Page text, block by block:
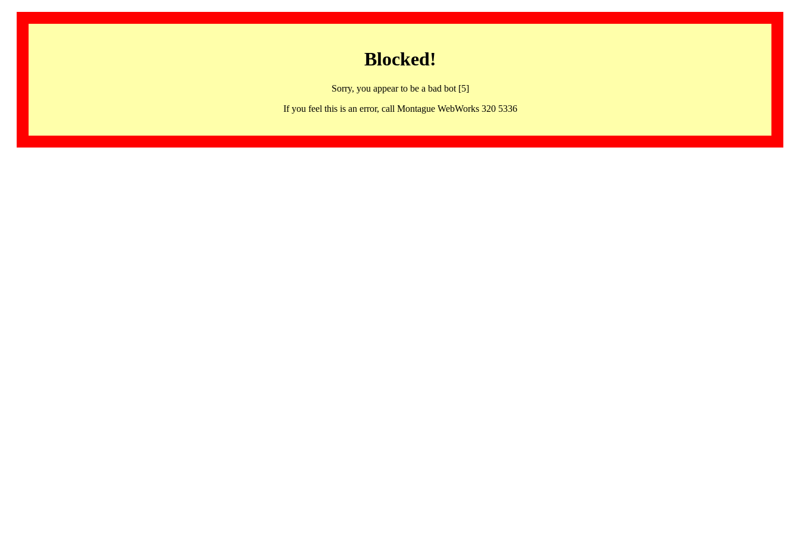
Blocked!
Sorry, you appear to be a bad bot [5]
If you feel this is an error, call Montague WebWorks 320 5336